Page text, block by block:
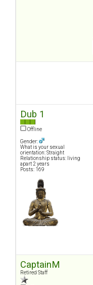
Dub 1
Offline
Gender:
What is your sexual
orientation: Straight
Relationship status: living
apart 2 years
Posts: 169
CaptainM
Retired Staff